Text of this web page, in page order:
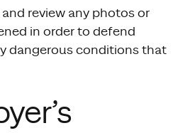
review any photos or
in order to defend
dangerous conditions that